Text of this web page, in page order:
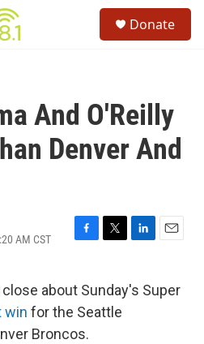
Donate
And O'Reilly
Denver And
AM CST
F
e
b
o
o
T
t
t
e
L
k
E
i
l
about Sunday's Super
win for the Seattle
Broncos.